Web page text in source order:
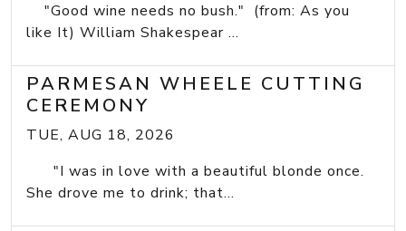
"Good wine needs no bush." (from: As you
like It) William Shakespear ...
PARMESAN WHEELE CUTTING
CEREMONY
TUE, AUG 18, 2026
"I was in love with a beautiful blonde once.
She drove me to drink; that...